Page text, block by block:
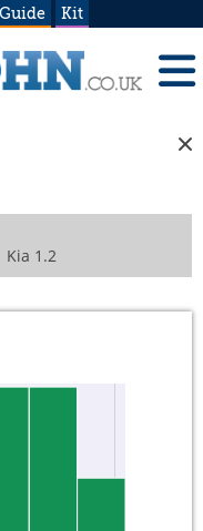
Kit
Kia 1.2